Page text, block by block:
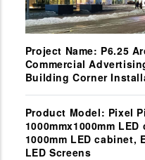
Project Name: P6.25
Commercial
Building Corner
Product Model: Pixel
1000mmx1000mm
1000mm LED cabinet,
LED Screens